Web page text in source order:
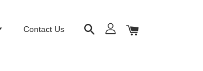
Contact Us